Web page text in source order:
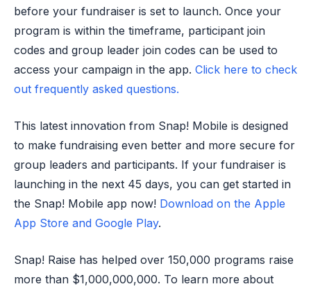
before your fundraiser is set to launch. Once your
program is within the timeframe, participant join
codes and group leader join codes can be used to
access your campaign in the app. Click here to check
out frequently asked questions.
This latest innovation from Snap! Mobile is designed
to make fundraising even better and more secure for
group leaders and participants. If your fundraiser is
launching in the next 45 days, you can get started in
the Snap! Mobile app now! Download on the Apple
App Store and Google Play.
Snap! Raise has helped over 150,000 programs raise
more than $1,000,000,000. To learn more about